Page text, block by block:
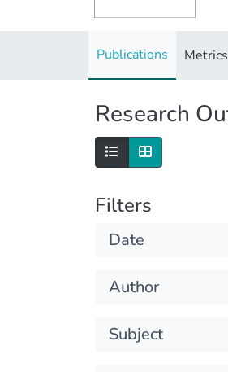
Publications Metrics
Research
Filters
Date
Author
Subject